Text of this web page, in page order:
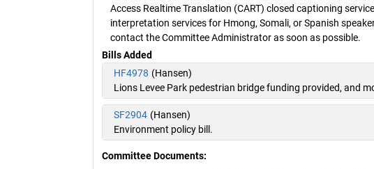
Access Realtime Translation (CART) closed captioning
interpretation services for Hmong, Somali, or Spanish
contact the Committee Administrator as soon as possible.
Bills Added
HF4978 (Hansen)
Lions Levee Park pedestrian bridge funding provided, and
SF2904 (Hansen)
Environment policy bill.
Committee Documents: